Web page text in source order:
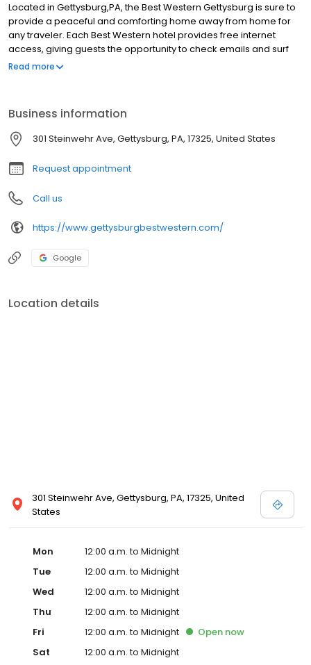
Located in Gettysburg,PA, the Best Western Gettysburg is sure to
provide a peaceful and comforting home away from home for
any traveler. Each Best Western hotel provides free internet
access, giving guests the opportunity to check emails and surf
the web, all from the comforts of their room or the business
beyond your expectations.
Read more
Business information
301 Steinwehr Ave, Gettysburg, PA, 17325, United States
Request appointment
Call us
https://www.gettysburgbestwestern.com/
Google
Location details
301 Steinwehr Ave, Gettysburg, PA, 17325, United
States
Mon
12:00 a.m. to Midnight
Tue
12:00 a.m. to Midnight
Wed
12:00 a.m. to Midnight
Thu
12:00 a.m. to Midnight
Fri
12:00 a.m. to Midnight Open now
Sat
12:00 a.m. to Midnight